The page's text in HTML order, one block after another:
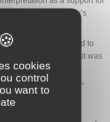
of the body’s
paua has been linked to
In this context, it was
ideas of
of hepatic functions,
transformation
organ.
cookies
control
want to